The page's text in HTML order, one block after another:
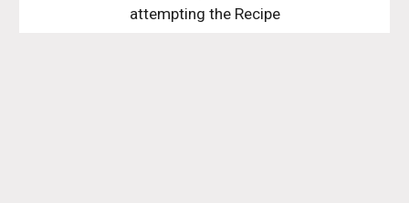
attempting the Recipe